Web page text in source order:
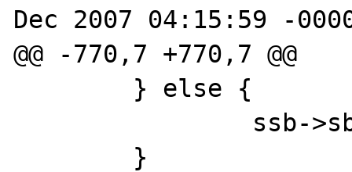
Dec 2007 04:15:59 -
@@ -770,7 +770,7 @@